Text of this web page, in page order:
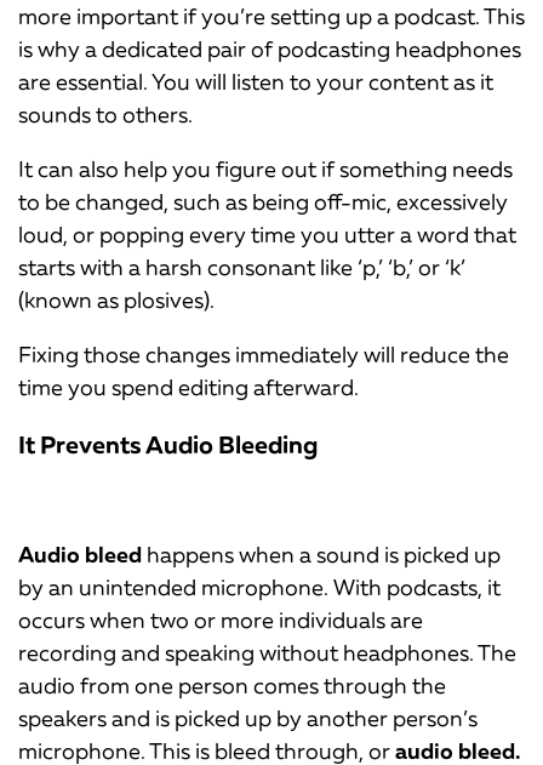
more important if you’re setting up a podcast. This
is why a dedicated pair of podcasting headphones
are essential. You will listen to your content as it
sounds to others.
It can also help you figure out if something needs
to be changed, such as being off-mic, excessively
loud, or popping every time you utter a word that
starts with a harsh consonant like ‘p,’ ‘b,’ or ‘k’
(known as plosives).
Fixing those changes immediately will reduce the
time you spend editing afterward.
It Prevents Audio Bleeding
Audio bleed happens when a sound is picked up
by an unintended microphone. With podcasts, it
occurs when two or more individuals are
recording and speaking without headphones. The
audio from one person comes through the
speakers and is picked up by another person’s
microphone. This is bleed through, oraudio bleed.